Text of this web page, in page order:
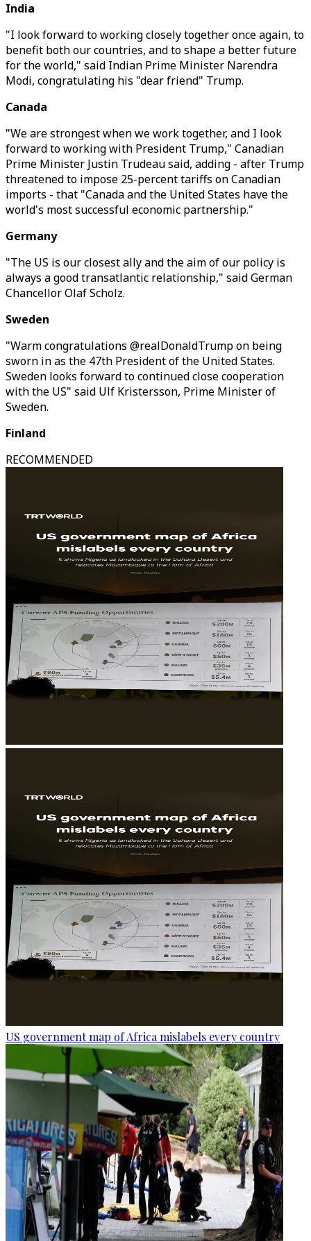
India
"I look forward to working closely together once again, to
benefit both our countries, and to shape a better future
for the world," said Indian Prime Minister Narendra
Modi, congratulating his "dear friend" Trump.
Canada
"We are strongest when we work together, and I look
forward to working with President Trump," Canadian
Prime Minister Justin Trudeau said, adding - after Trump
threatened to impose 25-percent tariffs on Canadian
imports - that "Canada and the United States have the
world's most successful economic partnership."
Germany
"The US is our closest ally and the aim of our policy is
always a good transatlantic relationship," said German
Chancellor Olaf Scholz.
Sweden
"Warm congratulations @realDonaldTrump on being
sworn in as the 47th President of the United States.
Sweden looks forward to continued close cooperation
with the US" said Ulf Kristersson, Prime Minister of
Sweden.
Finland
RECOMMENDED
US government map of Africa mislabels every country